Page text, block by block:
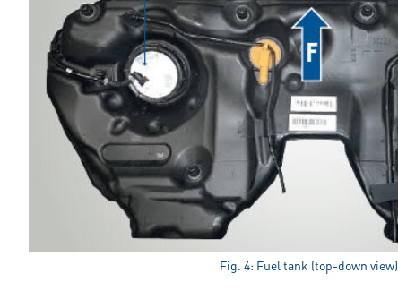
Fig. 4: Fuel tank (top-down view)